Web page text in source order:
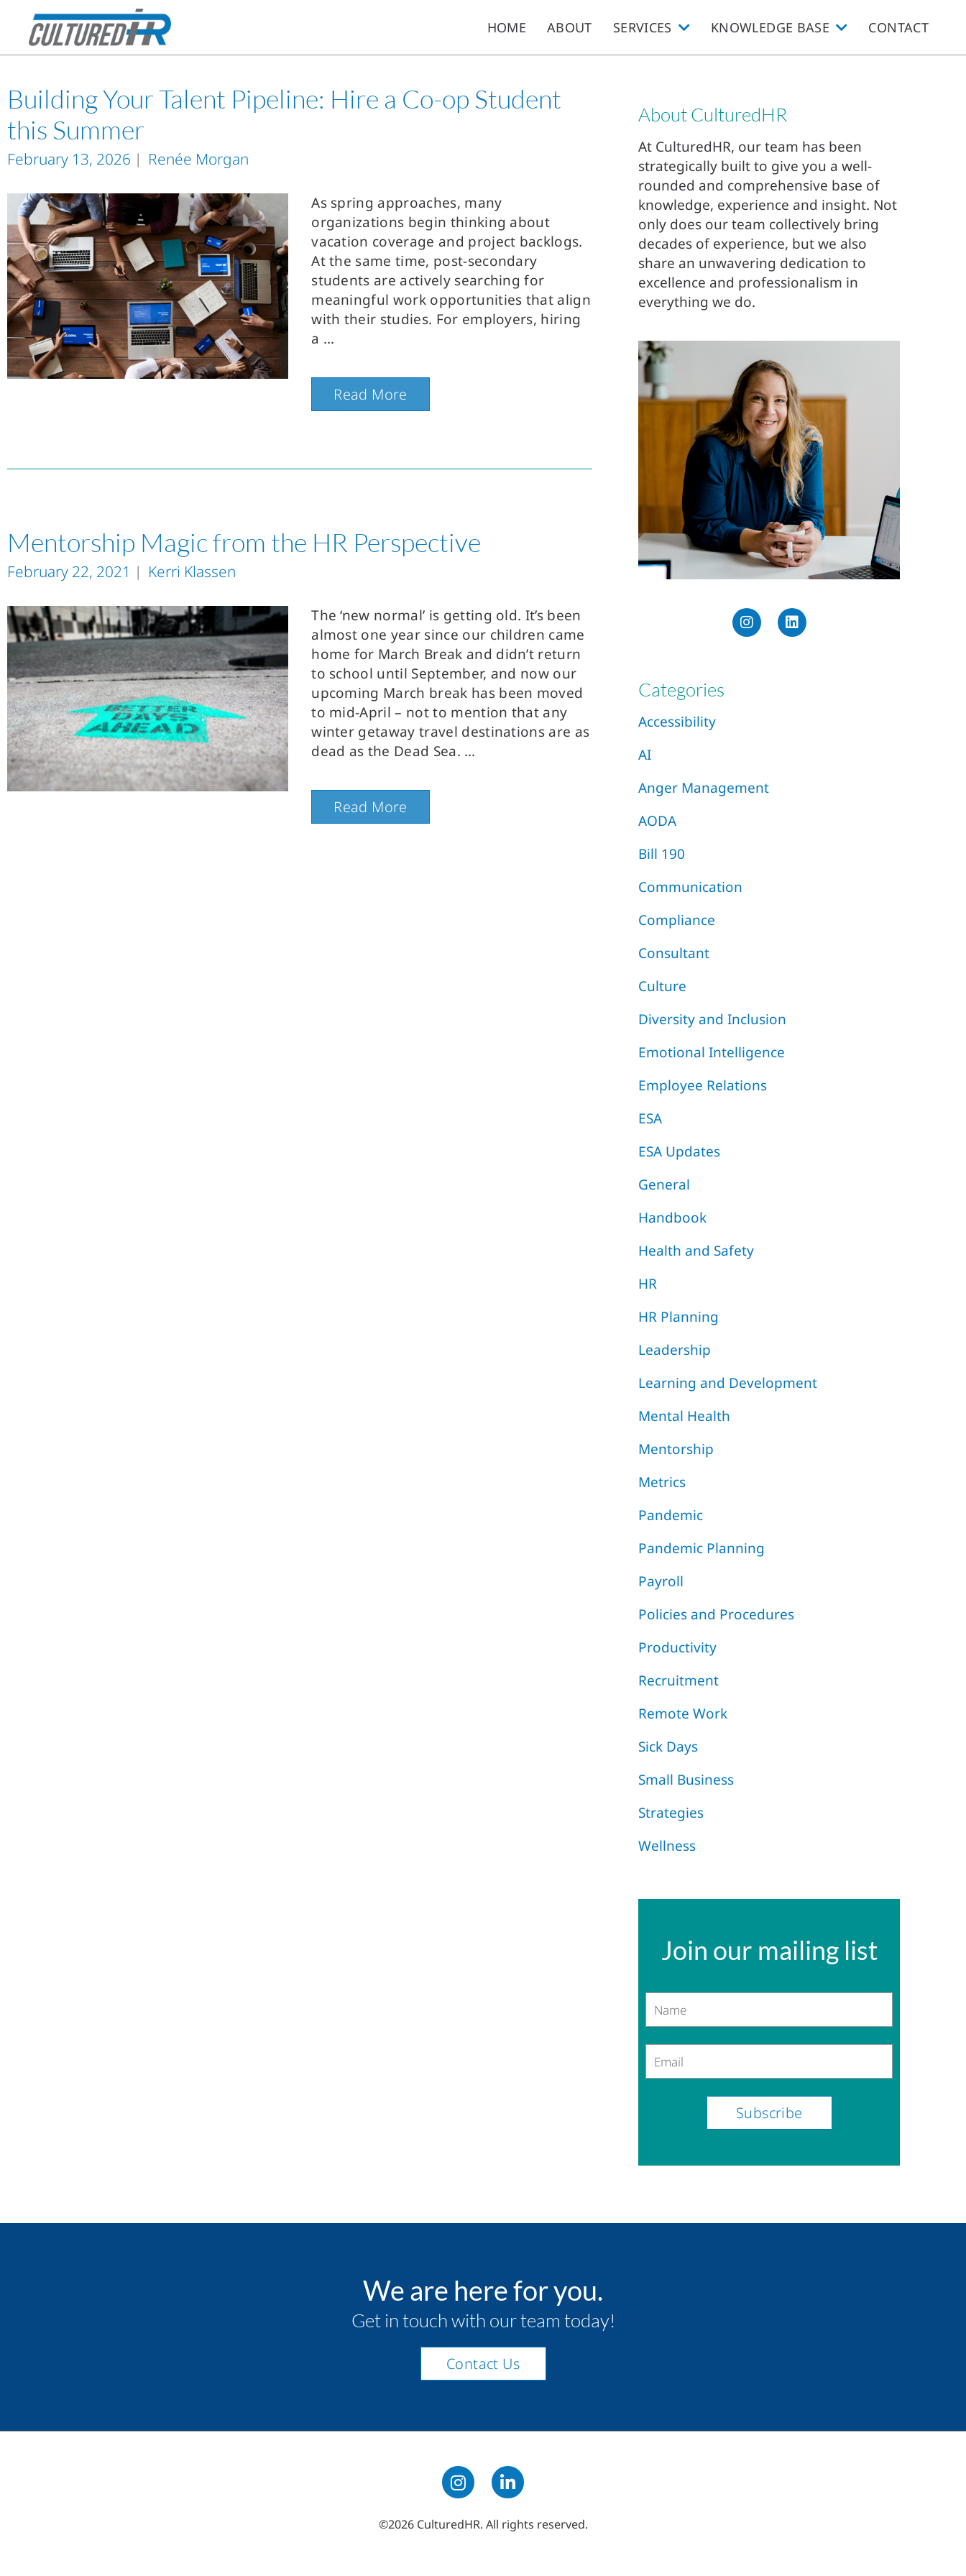
HOME ABOUT SERVICES KNOWLEDGE BASE CONTACT
Building Your Talent Pipeline: Hire a Co-op Student
this Summer
Renée Morgan
February 13, 2026
As spring approaches, many
organizations begin thinking about
vacation coverage and project backlogs.
At the same time, post-secondary
students are actively searching for
meaningful work opportunities that align
with their studies. For employers, hiring
a
Read More
Mentorship Magic from the HR Perspective
Kerri Klassen
February 22, 2021
The ‘new normal’ is getting old. It’s been
almost one year since our children came
home for March Break and didn’t return
to school until September, and now our
upcoming March break has been moved
to mid-April – not to mention that any
winter getaway travel destinations are as
dead as the Dead Sea.
Read More
About CulturedHR
At CulturedHR, our team has been
strategically built to give you a well-
rounded and comprehensive base of
knowledge, experience and insight. Not
only does our team collectively bring
decades of experience, but we also
share an unwavering dedication to
excellence and professionalism in
everything we do.
Categories
Accessibility
AI
Anger Management
AODA
Bill 190
Communication
Compliance
Consultant
Culture
Diversity and Inclusion
Emotional Intelligence
Employee Relations
ESA
ESA Updates
General
Handbook
Health and Safety
HR
HR Planning
Leadership
Learning and Development
Mental Health
Mentorship
Metrics
Pandemic
Pandemic Planning
Payroll
Policies and Procedures
Productivity
Recruitment
Remote Work
Sick Days
Small Business
Strategies
Wellness
Join our mailing list
Name
Email
We are here for you.
Get in touch with our team today!
Contact Us
©2026 CulturedHR. All rights reserved.